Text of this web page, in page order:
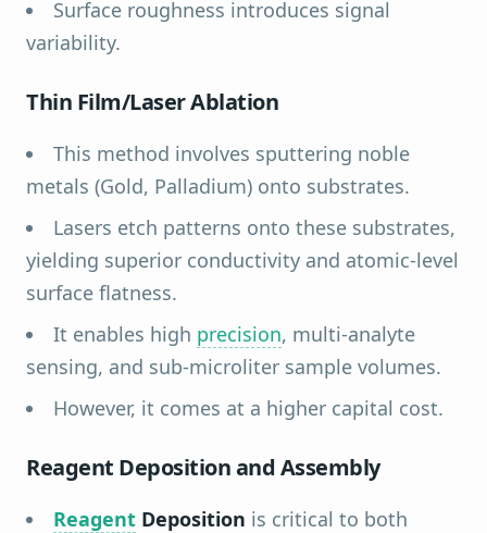
Surface roughness introduces signal
variability.
Thin Film/Laser Ablation
This method involves sputtering noble
metals (Gold, Palladium) onto substrates.
Lasers etch patterns onto these substrates,
yielding superior conductivity and atomic-level
surface flatness.
It enables high precision, multi-analyte
sensing, and sub-microliter sample volumes.
However, it comes at a higher capital cost.
Reagent Deposition and Assembly
Reagent Deposition is critical to both